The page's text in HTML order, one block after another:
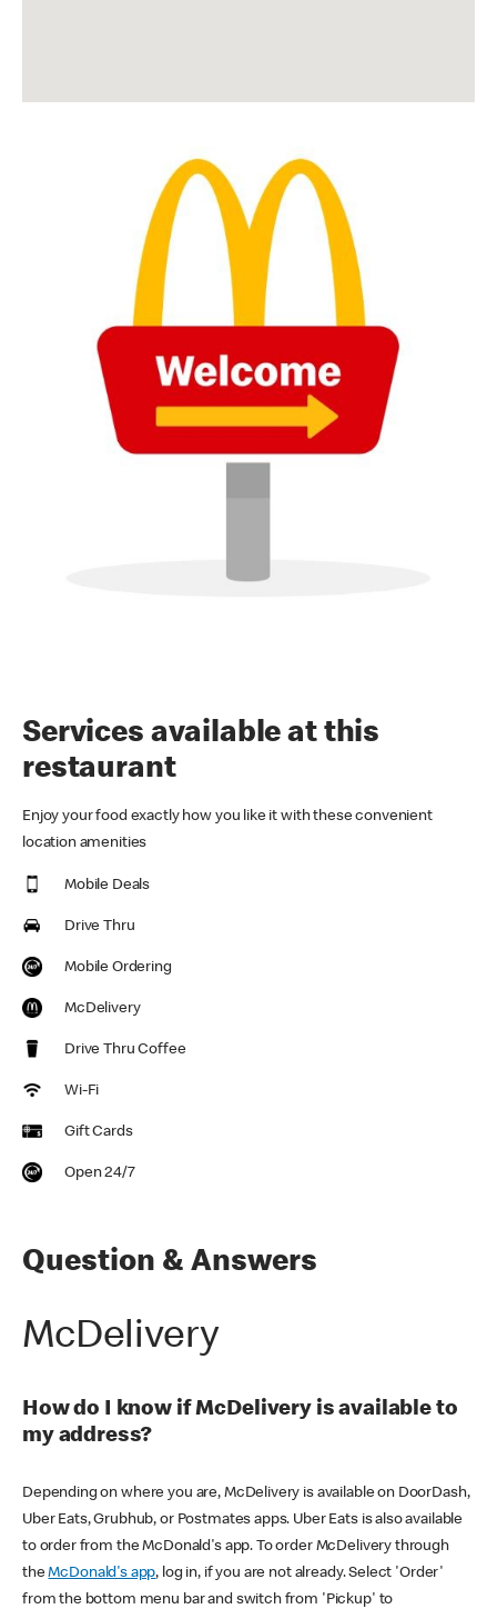
Services available at this
restaurant
Enjoy your food exactly how you like it with these convenient
location amenities
Mobile Deals
Drive Thru
Mobile Ordering
McDelivery
Drive Thru Coffee
Wi-Fi
Gift Cards
Open 24/7
Question & Answers
McDelivery
How do I know if McDelivery is available to
my address?
Depending on where you are, McDelivery is available on DoorDash,
Uber Eats, Grubhub, or Postmates apps. Uber Eats is also available
to order from the McDonald's app. To order McDelivery through
theMcDonald's app, log in, if you are not already. Select 'Order'
from the bottom menu bar and switch from 'Pickup' to